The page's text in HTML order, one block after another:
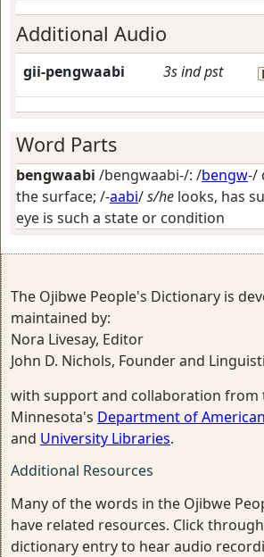
Additional Audio
gii-pengwaabi 3sindpst
Word Parts
bengwaabi /bengwaabi-/: /bengw-/
the surface; /-aabi/s/he looks, has
eye is such a state or condition
The Ojibwe People's Dictionary is
maintained by:
Nora Livesay, Editor
John D. Nichols, Founder and
with support and collaboration from
Minnesota's Department of
and University Libraries.
Additional Resources
Many of the words in the Ojibwe
have related resources. Click
dictionary entry to hear audio